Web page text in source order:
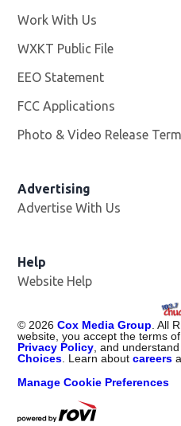
Work With Us
WXKT Public File
EEO Statement
FCC Applications
Photo & Video Release
Advertising
Advertise With Us
Help
Website Help
© 2026 Cox Media Group . All
website, you accept the terms
Privacy Policy , and
Choices . Learn aboutcareers
Manage Cookie Preferences